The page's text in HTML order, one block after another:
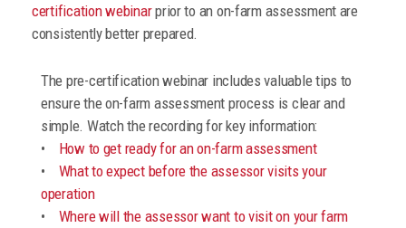
certification webinarprior to an on-farm assessment are
consistently better prepared.
The pre-certification webinar includes valuable tips to
ensure the on-farm assessment process is clear and
simple. Watch the recording for key information:
• How to get ready for an on-farm assessment
•
What to expect before the assessor visits your
operation
• Where will the assessor want to visit on your farm